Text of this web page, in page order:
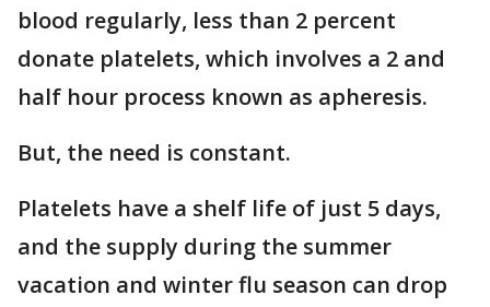
blood regularly, less than 2 percent
donate platelets, which involves a 2 and
half hour process known as apheresis.
But, the need is constant.
Platelets have a shelf life of just 5 days,
and the supply during the summer
vacation and winter flu season can drop